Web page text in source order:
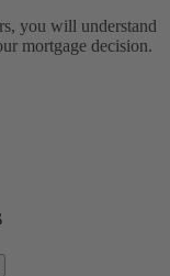
you will understand
mortgage decision.